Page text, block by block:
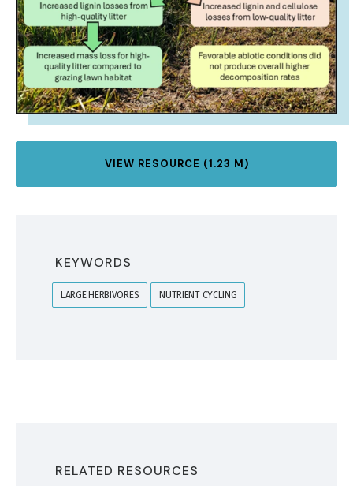
VIEW RESOURCE (1.23 M)
KEYWORDS
LARGE HERBIVORES NUTRIENT CYCLING
RELATED RESOURCES